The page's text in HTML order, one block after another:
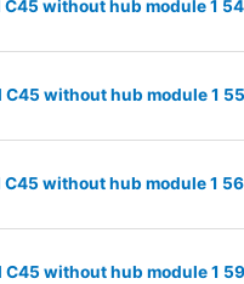
C45 without hub module 1
C45 without hub module 1
C45 without hub module 1
C45 without hub module 1